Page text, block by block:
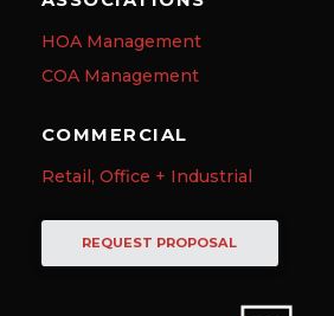
HOA Management
COA Management
COMMERCIAL
Retail, Office + Industrial
REQUEST PROPOSAL